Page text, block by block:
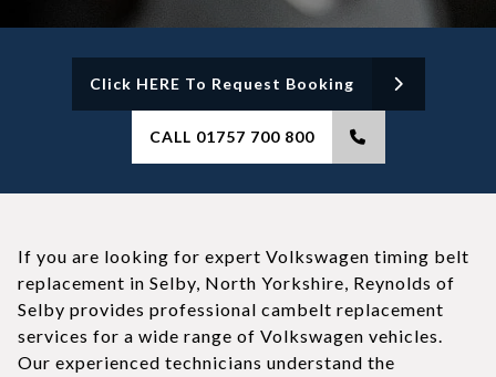
Click HERE To Request Booking
CALL 01757 700 800
If you are looking for expert Volkswagen timing belt
replacement in Selby, North Yorkshire, Reynolds of
Selby provides professional cambelt replacement
services for a wide range of Volkswagen vehicles.
Our experienced technicians understand the